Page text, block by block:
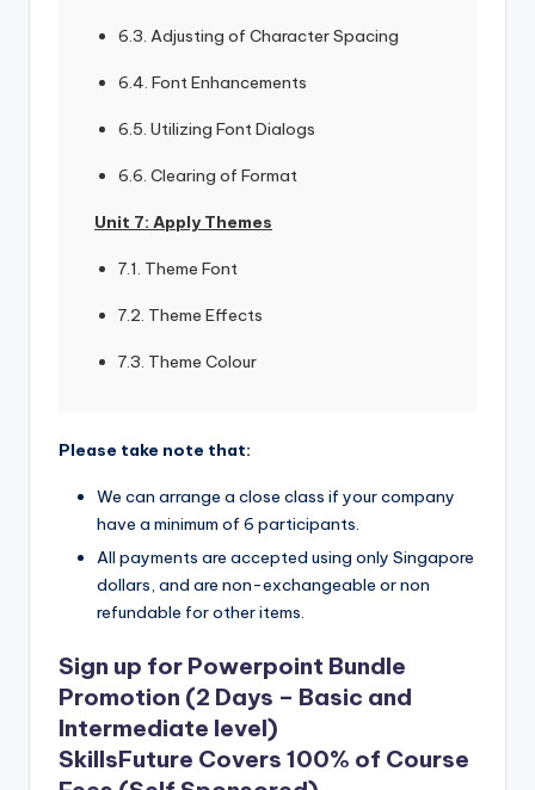
6.3. Adjusting of Character Spacing
6.4. Font Enhancements
6.5. Utilizing Font Dialogs
6.6. Clearing of Format
Unit 7: Apply Themes
7.1. Theme Font
7.2. Theme Effects
7.3. Theme Colour
Please take note that:
We can arrange a close class if your company
have a minimum of 6 participants.
All payments are accepted using only Singapore
dollars, and are non-exchangeable or non
refundable for other items.
Sign up for Powerpoint Bundle
Promotion (2 Days – Basic and
Intermediate level)
SkillsFuture Covers 100% of Course